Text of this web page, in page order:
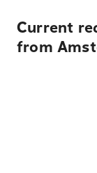
Current
from